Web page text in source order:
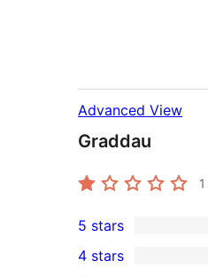
Advanced View
Graddau
1
0
5-
5 stars
4 stars